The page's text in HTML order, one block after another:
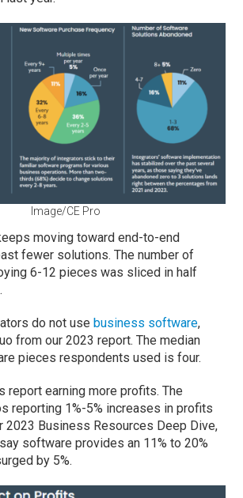
Image/CE Pro
moving toward end-to-end
fewer solutions. The number of
6-12 pieces was sliced in half
do not usebusiness software,
from our 2023 report. The median
pieces respondents used is four.
report earning more profits. The
reporting 1%-5% increases in profits
2023 Business Resources Deep Dive,
software provides an 11% to 20%
by 5%.